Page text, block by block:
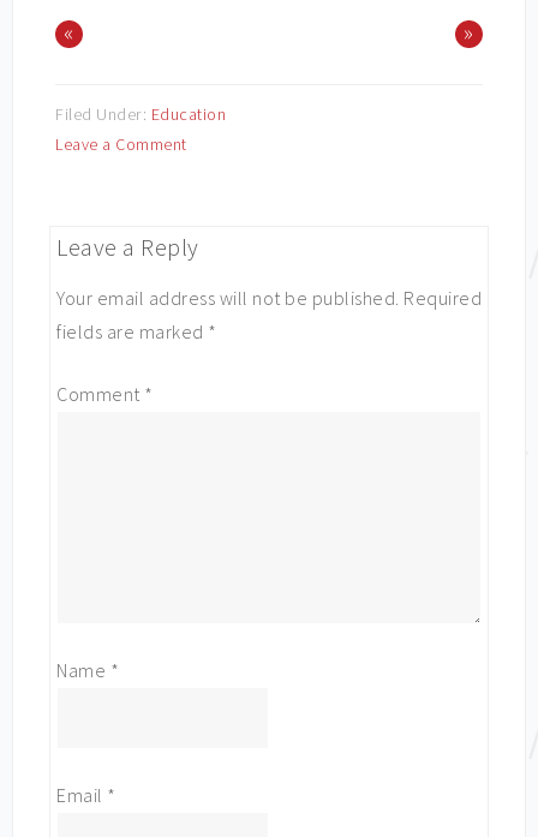
« »
Filed Under: Education
Leave a Comment
Leave a Reply
Your email address will not be published. Required
fields are marked *
Comment *
Name *
Email *